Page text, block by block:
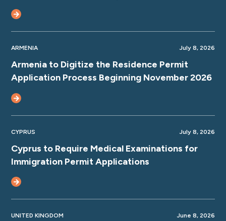
ARMENIA July 8, 2026
Armenia to Digitize the Residence Permit
Application Process Beginning November 2026
CYPRUS July 8, 2026
Cyprus to Require Medical Examinations for
Immigration Permit Applications
UNITED KINGDOM June 8, 2026